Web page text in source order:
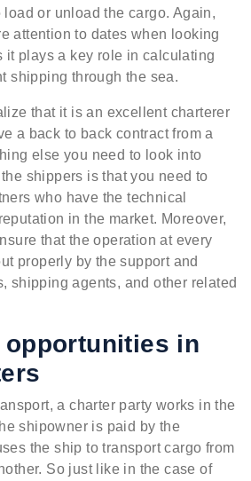
or unload the cargo. Again,
attention to dates when looking
it plays a key role in calculating
shipping through the sea.
that it is an excellent charterer
a back to back contract from a
else you need to look into
shippers is that you need to
who have the technical
in the market. Moreover,
that the operation at every
properly by the support and
shipping agents, and other related
opportunities in
a charter party works in the
shipowner is paid by the
the ship to transport cargo from
So just like in the case of